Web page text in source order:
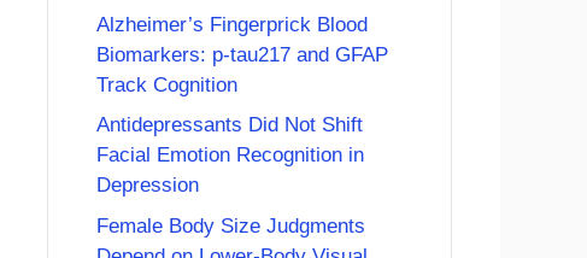
Alzheimer’s Fingerprick Blood
Biomarkers: p-tau217 and GFAP
Track Cognition
Antidepressants Did Not Shift
Facial Emotion Recognition in
Depression
Female Body Size Judgments